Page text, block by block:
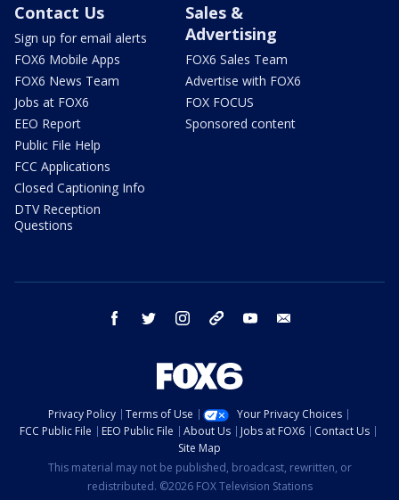
Contact Us
Sign up for email alerts
FOX6 Mobile Apps
FOX6 News Team
Jobs at FOX6
EEO Report
Public File Help
FCC Applications
Closed Captioning Info
DTV Reception
Questions
Sales &
Advertising
FOX6 Sales Team
Advertise with FOX6
FOX FOCUS
Sponsored content
facebook twitter instagram threads youtube
Privacy Policy Terms of Use
Your Privacy Choices
FCC Public File
EEO Public File About Us Jobs at FOX6
Contact Us
Site Map
This material may not be published, broadcast, rewritten, or
redistributed. ©2026 FOX Television Stations